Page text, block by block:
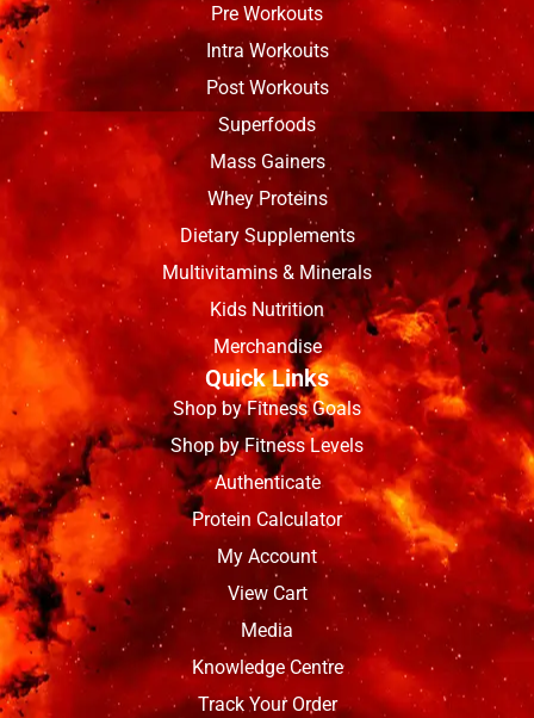
Pre Workouts
Intra Workouts
Post Workouts
Superfoods
Mass Gainers
Whey Proteins
Dietary Supplements
Multivitamins & Minerals
Kids Nutrition
Merchandise
Quick Links
Shop by Fitness Goals
Shop by Fitness Levels
Authenticate
Protein Calculator
My Account
View Cart
Media
Knowledge Centre
Track Your Order